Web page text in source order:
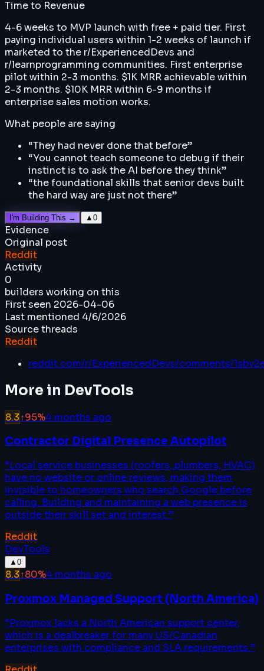
Time to Revenue
4-6 weeks to MVP launch with free + paid tier. First
paying individual users within 1-2 weeks of launch if
marketed to the r/ExperiencedDevs and
r/learnprogramming communities. First enterprise
pilot within 2-3 months. $1K MRR achievable within
2-3 months. $10K MRR within 6-9 months if
enterprise sales motion works.
What people are saying
“They had never done that before”
“You cannot teach someone to debug if their
instinct is to ask the AI before they think”
“the foundational skills that senior devs built
the hard way are just not there”
I'm Building This → ▲ 0
Evidence
Original post
Reddit
Activity
0
builders working on this
First seen 2026-04-06
Last mentioned 4/6/2026
Source threads
Reddit
reddit.com/r/ExperiencedDevs/comments/
More in DevTools
8.3↑95%4 months ago
Contractor Digital Presence Autopilot
“Local service businesses (roofers, plumbers, HVAC)
have no website or online reviews, making them
invisible to homeowners who search Google before
calling. Building and maintaining a web presence is
outside their skill set and interest.”
Reddit
DevTools
▲ 0
8.3↑80%4 months ago
Proxmox Managed Support (North America)
“Proxmox lacks a North American support center,
which is a dealbreaker for many US/Canadian
enterprises with compliance and SLA requirements.”